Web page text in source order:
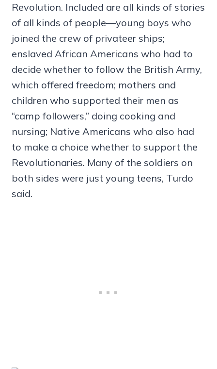
Revolution. Included are all kinds of stories
of all kinds of people—young boys who
joined the crew of privateer ships;
enslaved African Americans who had to
decide whether to follow the British Army,
which offered freedom; mothers and
children who supported their men as
“camp followers,” doing cooking and
nursing; Native Americans who also had
to make a choice whether to support the
Revolutionaries. Many of the soldiers on
both sides were just young teens, Turdo
said.